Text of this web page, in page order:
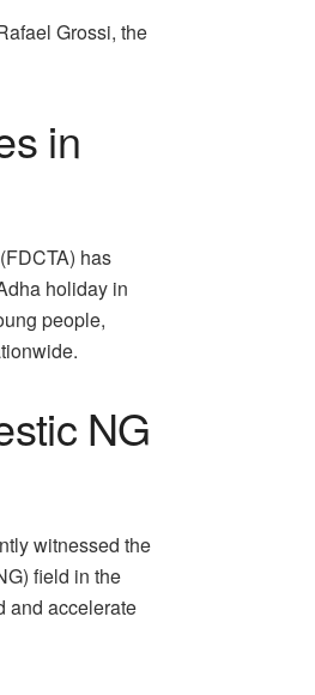
Grossi, the
in
has
holiday in
people,
NG
witnessed the
field in the
and accelerate